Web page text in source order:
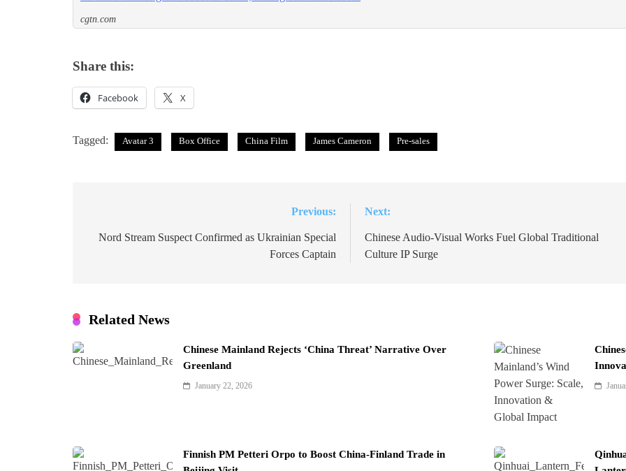
cgtn.com
Share this:
Facebook X
Tagged: Avatar 3 Box Office China Film James Cameron Pre-sales
navigation
Previous:
Nord Stream Suspect Confirmed as Ukrainian Special
Forces Captain
Next:
Chinese Audio-Visual Works Fuel Global Traditional
Culture IP Surge
Related News
Chinese Mainland Rejects ‘China Threat’ Narrative Over
Greenland
January 22, 2026
Finnish PM Petteri Orpo to Boost China-Finland Trade in